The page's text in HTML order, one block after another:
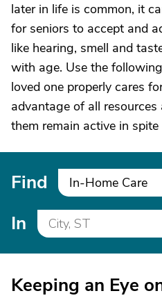
later in life is common, it
for seniors to accept and
like hearing, smell and
with age. Use the
loved one properly cares
advantage of all
them remain active in
Find In-Home Care
In
Keeping an Eye